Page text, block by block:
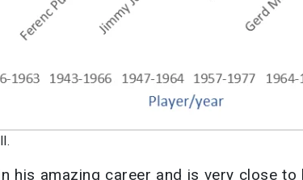
his amazing career and is very close